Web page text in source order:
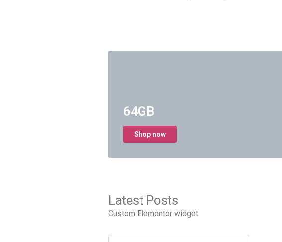
64GB
Shop now
Latest Posts
Custom Elementor widget